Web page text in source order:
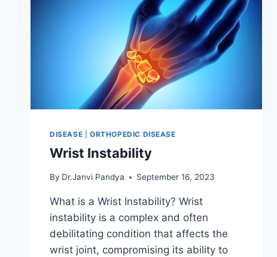
DISEASE ORTHOPEDIC DISEASE
Wrist Instability
By Dr.Janvi Pandya September 16, 2023
What is a Wrist Instability? Wrist
instability is a complex and often
debilitating condition that affects the
wrist joint, compromising its ability to